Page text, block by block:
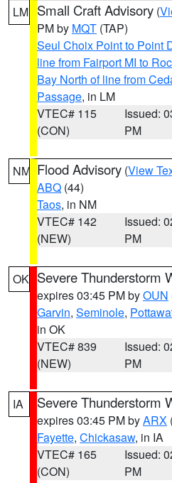
LM Small Craft Advisory (
PM by MQT (TAP)
Seul Choix Point to Point
line from Fairport MI to
Bay North of line from
Passage, in LM
VTEC# 115
(CON)
Issued:
PM
NM Flood Advisory (View
ABQ (44)
Taos, in NM
VTEC# 142
(NEW)
Issued:
PM
OK Severe Thunderstorm
expires 03:45 PM byOUN
Garvin, Seminole,
in OK
VTEC# 839
(NEW)
Issued:
PM
IA Severe Thunderstorm
expires 03:45 PM byARX
Fayette, Chickasaw, in IA
VTEC# 165
(CON)
Issued:
PM